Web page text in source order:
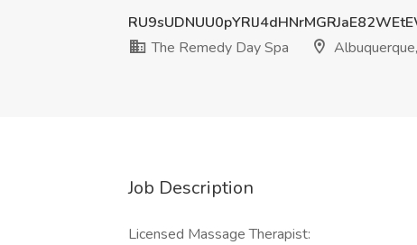
The Remedy Day Spa
Job Description
Licensed Massage Therapist: